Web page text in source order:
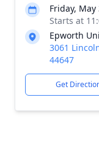
Friday, May
Starts at
Epworth
3061
44647
Get